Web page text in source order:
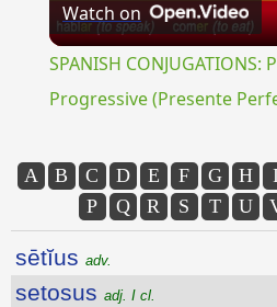
Watch on
SPANISH
Progressive (Presente
A B C D E F G H
P
Q R S T U
sētĭus adv.
setosus adj. I cl.